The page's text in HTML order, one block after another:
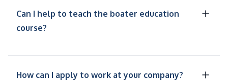
Can I help to teach the boater education
course?
How can I apply to work at your company?